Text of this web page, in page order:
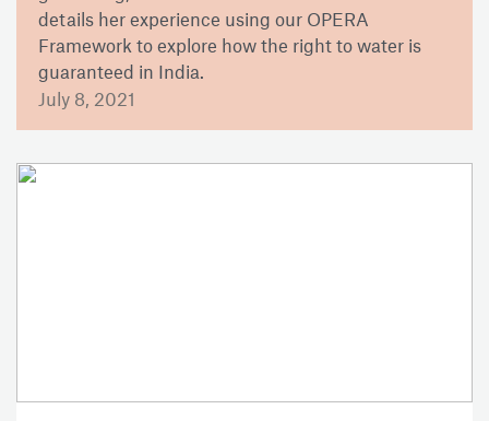
details her experience using our OPERA
Framework to explore how the right to water is
guaranteed in India.
July 8, 2021